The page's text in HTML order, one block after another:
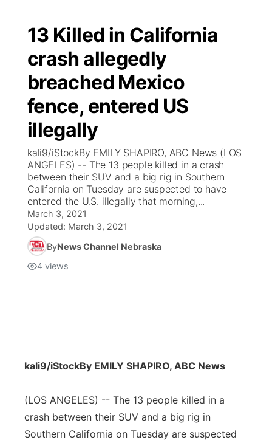
13 Killed in California
crash allegedly
breached Mexico
fence, entered US
illegally
kali9/iStockBy EMILY SHAPIRO, ABC News (LOS
ANGELES) -- The 13 people killed in a crash
between their SUV and a big rig in Southern
California on Tuesday are suspected to have
entered the U.S. illegally that morning,...
March 3, 2021
Updated: March 3, 2021
ByNews Channel Nebraska
4 views
kali9/iStockBy EMILY SHAPIRO, ABC News
(LOS ANGELES) -- The 13 people killed in a
crash between their SUV and a big rig in
Southern California on Tuesday are suspected